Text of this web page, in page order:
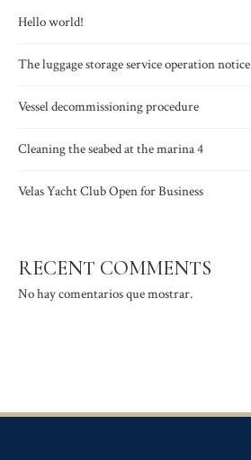
Hello world!
The luggage storage service operation notice
Vessel decommissioning procedure
Cleaning the seabed at the marina 4
Velas Yacht Club Open for Business
RECENT COMMENTS
No hay comentarios que mostrar.